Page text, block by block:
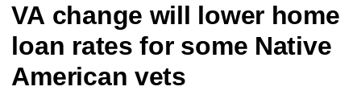
VA change will lower home
loan rates for some Native
American vets